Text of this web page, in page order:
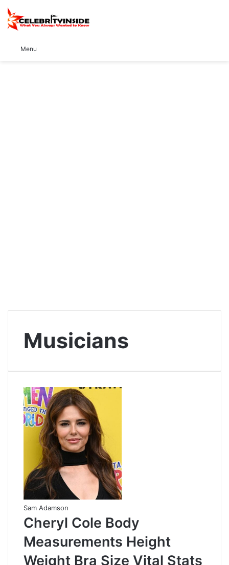
Menu
Musicians
Sam Adamson
Cheryl Cole Body
Measurements Height
Weight Bra Size Vital Stats